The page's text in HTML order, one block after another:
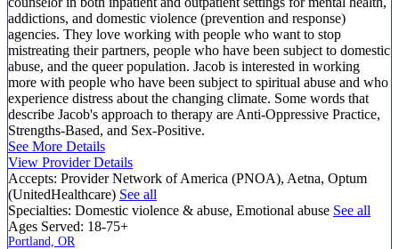
addictions, and domestic violence (prevention and response)
agencies. They love working with people who want to stop
mistreating their partners, people who have been subject to domestic
abuse, and the queer population. Jacob is interested in working
more with people who have been subject to spiritual abuse and who
experience distress about the changing climate. Some words that
describe Jacob's approach to therapy are Anti-Oppressive Practice,
Strengths-Based, and Sex-Positive.
See More Details
View Provider Details
Accepts: Provider Network of America (PNOA), Aetna, Optum
(UnitedHealthcare) See all
Specialties: Domestic violence & abuse, Emotional abuse See all
Ages Served: 18-75+
Portland, OR